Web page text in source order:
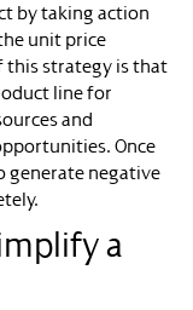
by taking action
unit price
this strategy is that
line for
and
Once
generate negative
a